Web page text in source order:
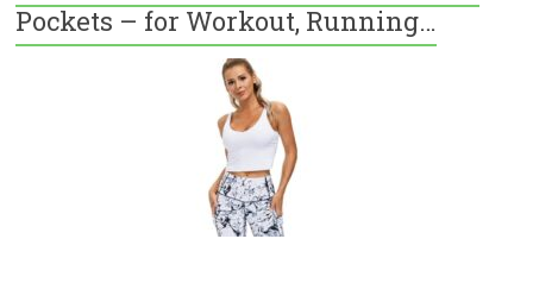
Pockets – for Workout, Running…